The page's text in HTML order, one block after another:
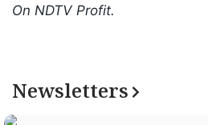
On NDTV Profit.
Newsletters